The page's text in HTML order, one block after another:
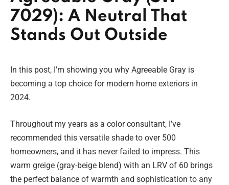
7029): A Neutral That
Stands Out Outside
In this post, I’m showing you why Agreeable Gray is
becoming a top choice for modern home exteriors in
2024.
Throughout my years as a color consultant, I’ve
recommended this versatile shade to over 500
homeowners, and it has never failed to impress. This
warm greige (gray-beige blend) with an LRV of 60 brings
the perfect balance of warmth and sophistication to any